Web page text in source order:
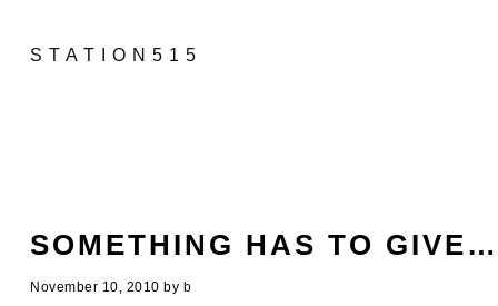
STATION515
SOMETHING HAS TO GIVE…
November 10, 2010 by b